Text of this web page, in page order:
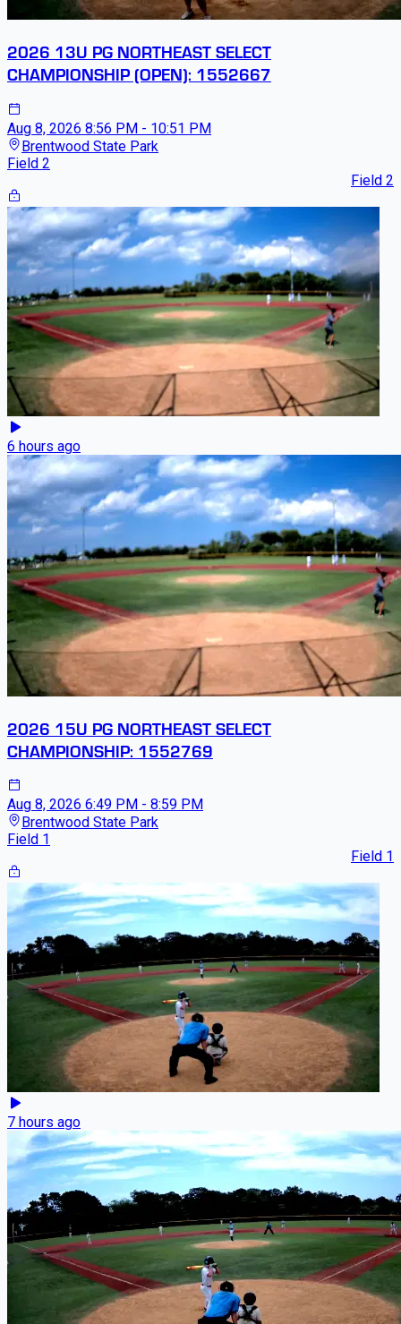
2026 13U PG NORTHEAST SELECT
CHAMPIONSHIP (OPEN): 1552667
Aug 8, 2026 8:56 PM - 10:51 PM
Brentwood State Park
Field 2
Field 2
6 hours ago
2026 15U PG NORTHEAST SELECT
CHAMPIONSHIP: 1552769
Aug 8, 2026 6:49 PM - 8:59 PM
Brentwood State Park
Field 1
Field 1
7 hours ago